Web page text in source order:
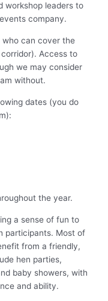
workshop leaders to
company.
who can cover the
Access to
we may consider
without.
dates (you do
the year.
a sense of fun to
participants. Most of
from a friendly,
hen parties,
baby showers, with
and ability.